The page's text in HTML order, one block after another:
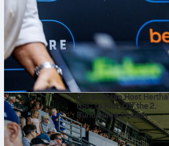
7. aug. 2026
VfL Bochum Host Hertha
BSC to Kick Off the 2.
Bundesliga Season